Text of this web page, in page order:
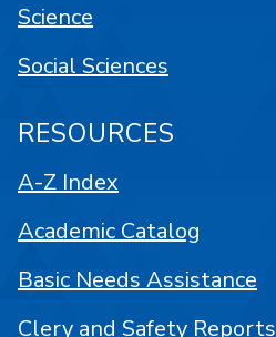
Science
Social Sciences
RESOURCES
A-Z Index
Academic Catalog
Basic Needs Assistance
Clery and Safety Reports